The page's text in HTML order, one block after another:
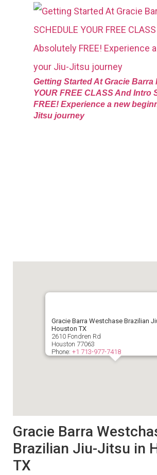
Getting Started At Gracie Barra
YOUR FREE CLASS And Intro
FREE! Experience a new
Jitsu journey
Gracie Barra Westchase Brazilian
Houston TX
2610 Fondren Rd
Houston 77063
Phone: +1 713-977-7418
Gracie Barra
Brazilian Jiu-Jitsu in
TX